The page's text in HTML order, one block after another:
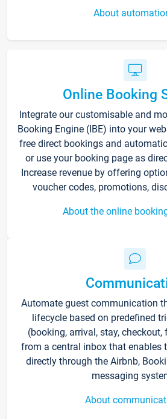
About
Online Booking
Integrate our customisable and
Booking Engine (IBE) into your
free direct bookings and
or use your booking page as
Increase revenue by offering
voucher codes, promotions,
About the online
Automate guest communication
lifecycle based on predefined
(booking, arrival, stay,
from a central inbox that enables
directly through the Airbnb,
messaging
About